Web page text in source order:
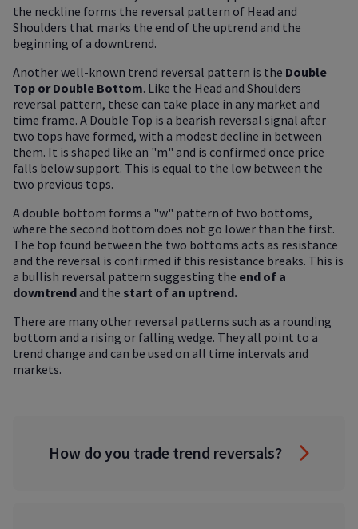
the neckline forms the reversal pattern of Head and
Shoulders that marks the end of the uptrend and the
beginning of a downtrend.
Another well-known trend reversal pattern is the Double
Top or Double Bottom. Like the Head and Shoulders
reversal pattern, these can take place in any market and
time frame. A Double Top is a bearish reversal signal after
two tops have formed, with a modest decline in between
them. It is shaped like an "m" and is confirmed once price
falls below support. This is equal to the low between the
two previous tops.
A double bottom forms a "w" pattern of two bottoms,
where the second bottom does not go lower than the first.
The top found between the two bottoms acts as resistance
and the reversal is confirmed if this resistance breaks. This is
a bullish reversal pattern suggesting the end of a
downtrendand the start of an uptrend.
There are many other reversal patterns such as a rounding
bottom and a rising or falling wedge. They all point to a
trend change and can be used on all time intervals and
markets.
How do you trade trend reversals?